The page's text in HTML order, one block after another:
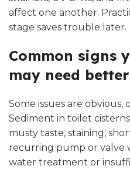
affect one another.
stage saves trouble later.
Common signs
may need
Some issues are
Sediment in toilet
musty taste, staining,
recurring pump or valve
water treatment or